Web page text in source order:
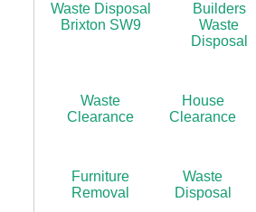
Waste Disposal
Brixton SW9
Builders
Waste
Disposal
Waste
Clearance
House
Clearance
Furniture
Removal
Waste
Disposal